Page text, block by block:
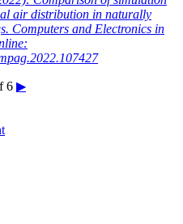
air distribution in naturally
Computers and Electronics in
6 ▶